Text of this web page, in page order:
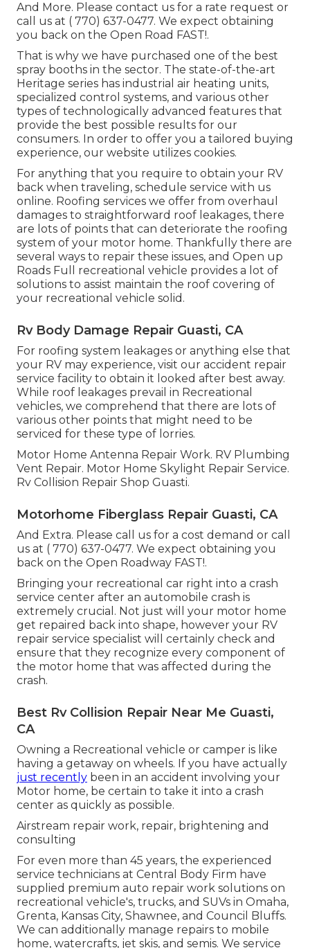
And More. Please contact us for a rate request or
call us at ( 770) 637-0477. We expect obtaining
you back on the Open Road FAST!.
That is why we have purchased one of the best
spray booths in the sector. The state-of-the-art
Heritage series has industrial air heating units,
specialized control systems, and various other
types of technologically advanced features that
provide the best possible results for our
consumers. In order to offer you a tailored buying
experience, our website utilizes cookies.
For anything that you require to obtain your RV
back when traveling, schedule service with us
online. Roofing services we offer from overhaul
damages to straightforward roof leakages, there
are lots of points that can deteriorate the roofing
system of your motor home. Thankfully there are
several ways to repair these issues, and Open up
Roads Full recreational vehicle provides a lot of
solutions to assist maintain the roof covering of
your recreational vehicle solid.
Rv Body Damage Repair Guasti, CA
For roofing system leakages or anything else that
your RV may experience, visit our accident repair
service facility to obtain it looked after best away.
While roof leakages prevail in Recreational
vehicles, we comprehend that there are lots of
various other points that might need to be
serviced for these type of lorries.
Motor Home Antenna Repair Work. RV Plumbing
Vent Repair. Motor Home Skylight Repair Service.
Rv Collision Repair Shop Guasti.
Motorhome Fiberglass Repair Guasti, CA
And Extra. Please call us for a cost demand or call
us at ( 770) 637-0477. We expect obtaining you
back on the Open Roadway FAST!.
Bringing your recreational car right into a crash
service center after an automobile crash is
extremely crucial. Not just will your motor home
get repaired back into shape, however your RV
repair service specialist will certainly check and
ensure that they recognize every component of
the motor home that was affected during the
crash.
Best Rv Collision Repair Near Me Guasti,
CA
Owning a Recreational vehicle or camper is like
having a getaway on wheels. If you have actually
just recently been in an accident involving your
Motor home, be certain to take it into a crash
center as quickly as possible.
Airstream repair work, repair, brightening and
consulting
For even more than 45 years, the experienced
service technicians at Central Body Firm have
supplied premium auto repair work solutions on
recreational vehicle's, trucks, and SUVs in Omaha,
Grenta, Kansas City, Shawnee, and Council Bluffs.
We can additionally manage repairs to mobile
home, watercrafts, jet skis, and semis. We service